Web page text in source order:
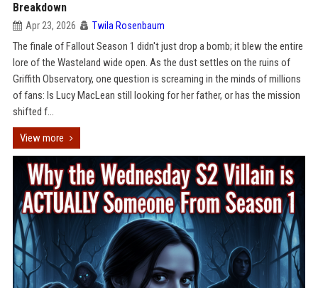
Breakdown
Apr 23, 2026 Twila Rosenbaum
The finale of Fallout Season 1 didn't just drop a bomb; it blew the entire
lore of the Wasteland wide open. As the dust settles on the ruins of
Griffith Observatory, one question is screaming in the minds of millions
of fans: Is Lucy MacLean still looking for her father, or has the mission
shifted f...
View more